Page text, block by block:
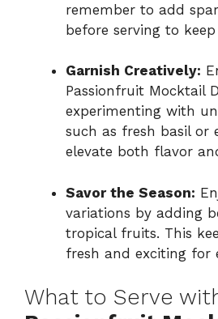
remember to add
before serving to
Garnish Creatively:
Passionfruit Mocktail
experimenting with
such as fresh basil or
elevate both flavor
Savor the Season:
variations by adding
tropical fruits. This
fresh and exciting for
What to Serve